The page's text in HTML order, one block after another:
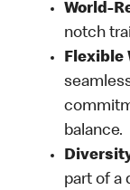
World-
notch
Flexible
balance.
part of a